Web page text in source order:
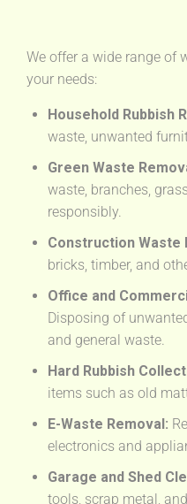
We offer a wide range of
your needs:
Household Rubbish
waste, unwanted
Green Waste
waste, branches,
responsibly.
Construction Waste
bricks, timber, and
Office and
Disposing of
and general waste.
Hard Rubbish
items such as old
E-Waste Removal:
electronics and
Garage and Shed
tools, scrap metal,